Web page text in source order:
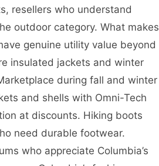
resellers who understand
outdoor category. What makes
genuine utility value beyond
insulated jackets and winter
during fall and winter
and shells with Omni-Tech
at discounts. Hiking boots
need durable footwear.
who appreciate Columbia’s